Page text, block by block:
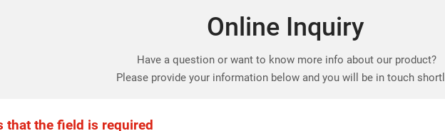
Online Inquiry
Have a question or want to know more info about our product?
Please provide your information below and you will be in touch
that the field is required